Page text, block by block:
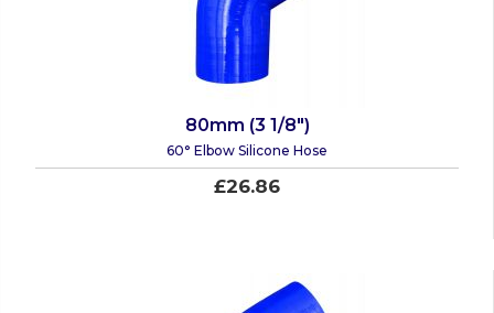
80mm (3 1/8")
60° Elbow Silicone Hose
£26.86